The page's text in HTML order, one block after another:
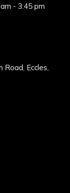
- 3:45 pm
Eccles,